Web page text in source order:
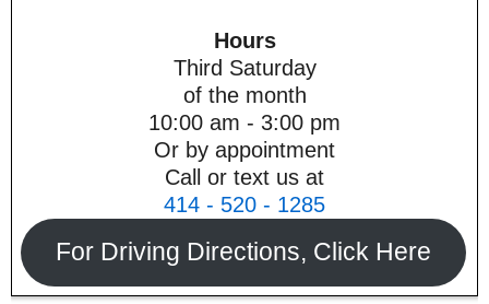
Hours
Third Saturday
of the month
10:00 am - 3:00 pm
Or by appointment
Call or text us at
414 - 520 - 1285
For Driving Directions, Click Here